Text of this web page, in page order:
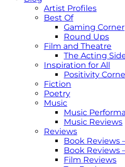
Artist Profiles
Best Of
Gaming Corner
Round Ups
Film and Theatre
The Acting
Inspiration for All
Positivity
Fiction
Poetry
Music
Music
Music Reviews
Reviews
Book Reviews
Book Reviews
Film Reviews